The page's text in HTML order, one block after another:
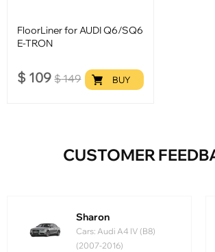
FloorLiner for AUDI Q6/SQ6
E-TRON
$ 109 $149 BUY
CUSTOMER
Sharon
Cars: Audi A4 IV (B8)
(2007-2016)